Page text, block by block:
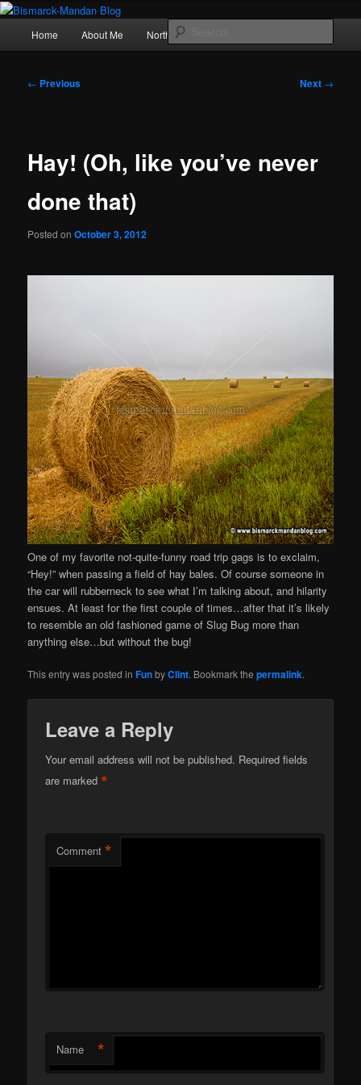
Skip
primary
Photography , musings, and a love of North Dakota
Home About Me Northern Lights
Post
← Previous Next →
Hay! (Oh, like you’ve never
done that)
Posted onOctober 3, 2012
One of my favorite not-quite-funny road trip gags is to exclaim,
“Hey!” when passing a field of hay bales. Of course someone in
the car will rubberneck to see what I’m talking about, and hilarity
ensues. At least for the first couple of times…after that it’s likely
to resemble an old fashioned game of Slug Bug more than
anything else…but without the bug!
This entry was posted inFunbyClint. Bookmark thepermalink.
Leave a Reply
Your email address will not be published. Required fields
are marked*
Comment *
Name *